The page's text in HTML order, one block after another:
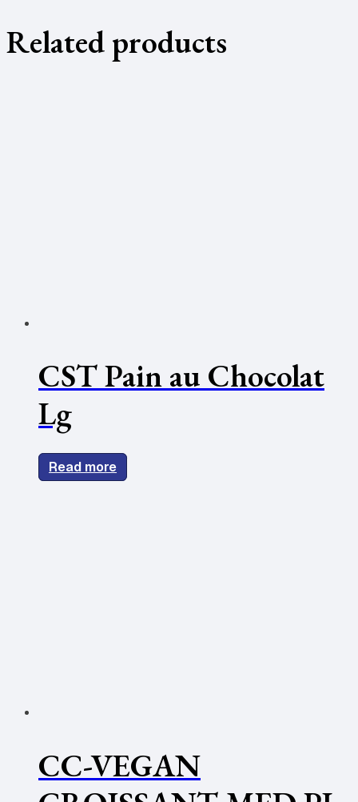
Related products
CST Pain au Chocolat
Lg
Read more
CC-VEGAN